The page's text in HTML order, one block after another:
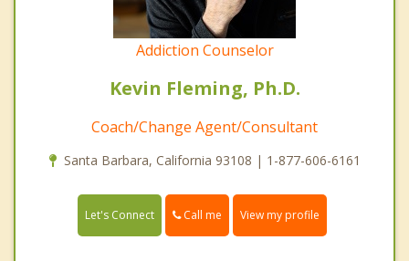
Addiction Counselor
Kevin Fleming, Ph.D.
Coach/Change Agent/Consultant
Santa Barbara, California 93108 | 1-877-606-6161
Let's Connect Call me View my profile